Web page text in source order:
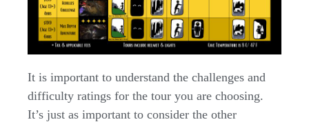
It is important to understand the challenges and
difficulty ratings for the tour you are choosing.
It’s just as important to consider the other